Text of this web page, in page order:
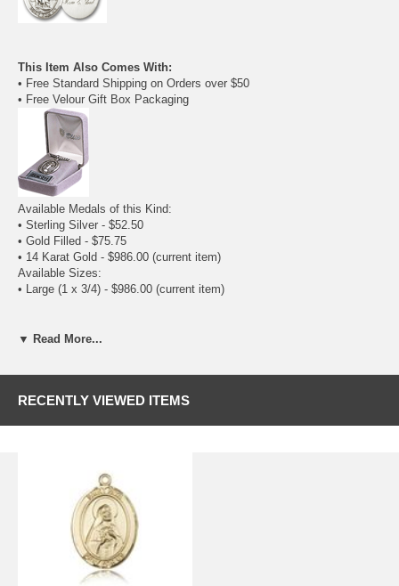
This Item Also Comes With:
• Free Standard Shipping on Orders over $50
• Free Velour Gift Box Packaging
Available Medals of this Kind:
• Sterling Silver - $52.50
• Gold Filled - $75.75
• 14 Karat Gold - $986.00 (current item)
Available Sizes:
• Large (1 x 3/4) - $986.00 (current item)
▼ Read More...
RECENTLY VIEWED ITEMS